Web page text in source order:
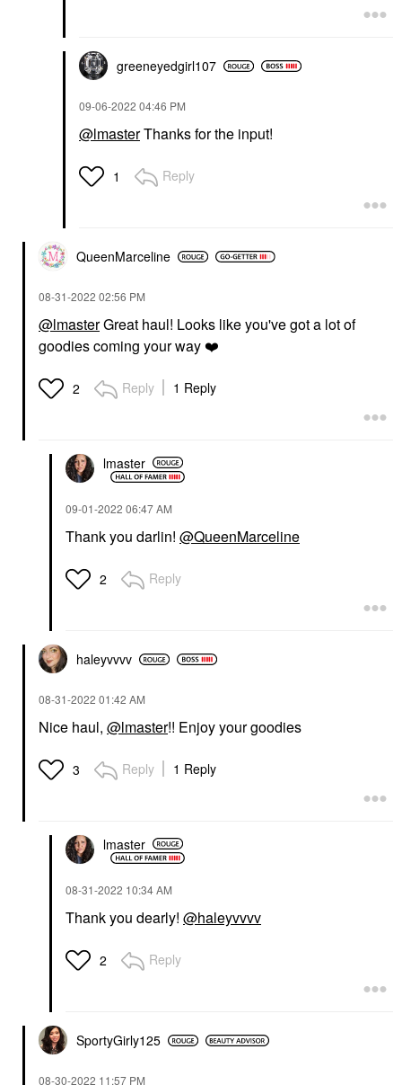
greeneyedgirl107
‎09-06-2022 04:46 PM
@lmasterThanks for the input!
1 Reply
QueenMarceline
‎08-31-2022 02:56 PM
@lmasterGreat haul! Looks like you've got a lot of
goodies coming your way ❤️
2 Reply 1 Reply
lmaster
‎09-01-2022 06:47 AM
Thank you darlin! @QueenMarceline
2 Reply
haleyvvvv
‎08-31-2022 01:42 AM
Nice haul, @lmaster!! Enjoy your goodies
3 Reply 1 Reply
lmaster
‎08-31-2022 10:34 AM
Thank you dearly! @haleyvvvv
2 Reply
SportyGirly125
‎08-30-2022 11:57 PM